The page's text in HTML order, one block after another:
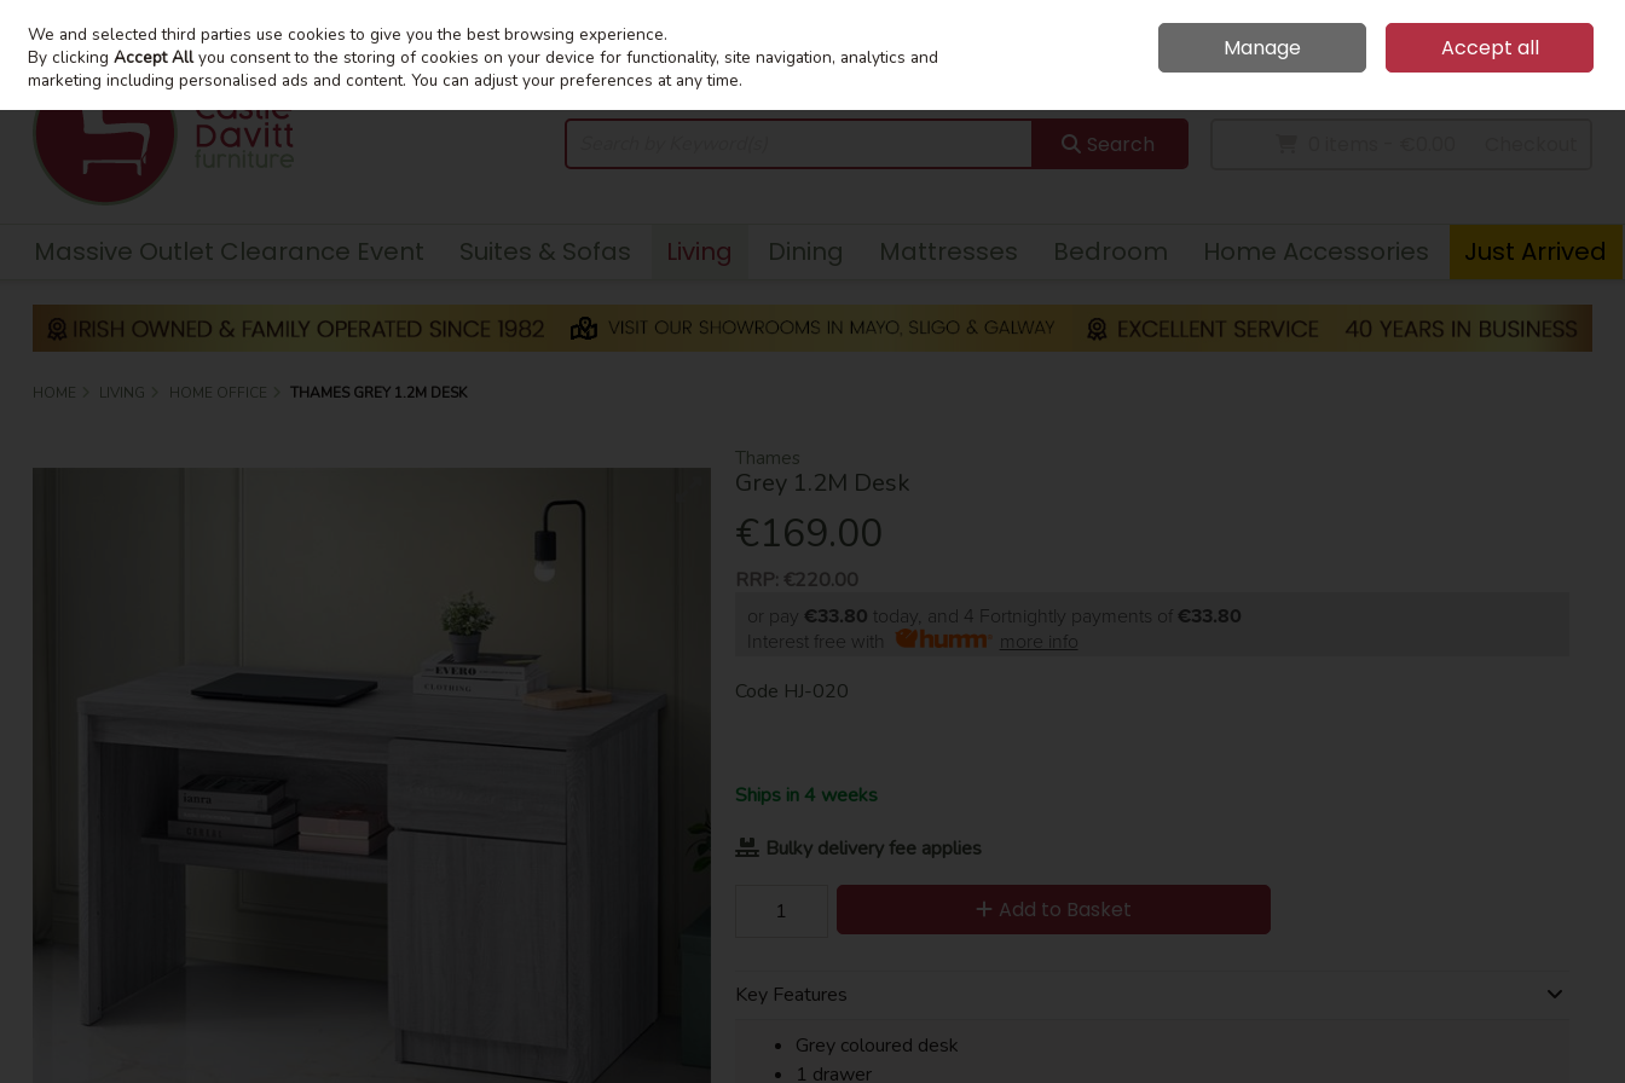
Skip to content
Home Call Us: 094 9023 185
Sign in Join
Search
Massive Outlet Clearance Event Suites & Sofas Living Dining Mattresses Bedroom Home Accessories Just Arrived
HOME LIVING HOME OFFICE THAMES GREY 1.2M DESK
Thames
Grey 1.2M Desk
€169.00
RRP: €220.00
or pay €33.80 today, and 4 Fortnightly payments of €33.80
Interest free with
more info
Code HJ-020
Ships in 4 weeks
Bulky delivery fee applies
Add to Basket
Key Features
Grey coloured desk
1 drawer
We and selected third parties use cookies to give you the best browsing experience.
By clickingAccept Allyou consent to the storing of cookies on your device for functionality, site navigation, analytics and
marketing including personalised ads and content. You can adjust your preferences at any time.
Manage Accept all